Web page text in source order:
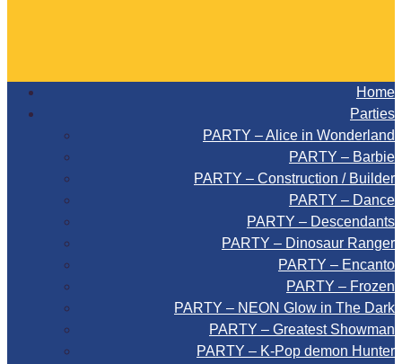
Home
Parties
PARTY – Alice in Wonderland
PARTY – Barbie
PARTY – Construction / Builder
PARTY – Dance
PARTY – Descendants
PARTY – Dinosaur Ranger
PARTY – Encanto
PARTY – Frozen
PARTY – NEON Glow in The Dark
PARTY – Greatest Showman
PARTY – K-Pop demon Hunter